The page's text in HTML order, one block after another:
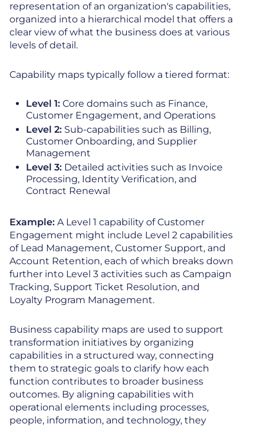
representation of an organization's capabilities,
organized into a hierarchical model that offers a
clear view of what the business does at various
levels of detail.
Capability maps typically follow a tiered format:
Level 1: Core domains such as Finance,
Customer Engagement, and Operations
Level 2: Sub-capabilities such as Billing,
Customer Onboarding, and Supplier
Management
Level 3: Detailed activities such as Invoice
Processing, Identity Verification, and
Contract Renewal
Example: A Level 1 capability of Customer
Engagement might include Level 2 capabilities
of Lead Management, Customer Support, and
Account Retention, each of which breaks down
further into Level 3 activities such as Campaign
Tracking, Support Ticket Resolution, and
Loyalty Program Management.
Business capability maps are used to support
transformation initiatives by organizing
capabilities in a structured way, connecting
them to strategic goals to clarify how each
function contributes to broader business
outcomes. By aligning capabilities with
operational elements including processes,
people, information, and technology, they